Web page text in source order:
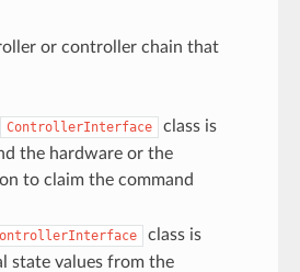
or controller chain that
ControllerInterface
class is
the hardware or the
to claim the command
class is
state values from the